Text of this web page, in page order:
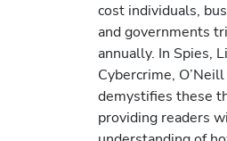
cost individuals,
and governments
annually. In Spies,
Cybercrime, O’Neill
demystifies these
providing readers